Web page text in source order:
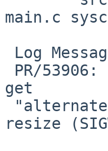
main.c
get
resize